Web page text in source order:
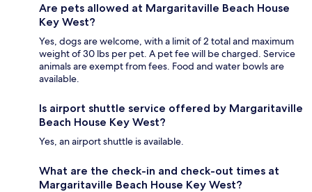
Are pets allowed at Margaritaville Beach House
Key West?
Yes, dogs are welcome, with a limit of 2 total and maximum
weight of 30 lbs per pet. A pet fee will be charged. Service
animals are exempt from fees. Food and water bowls are
available.
Is airport shuttle service offered by Margaritaville
Beach House Key West?
Yes, an airport shuttle is available.
What are the check-in and check-out times at
Margaritaville Beach House Key West?